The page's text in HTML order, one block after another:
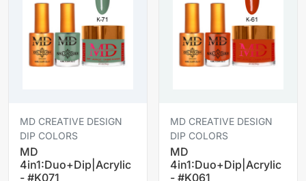
MD CREATIVE DESIGN
DIP COLORS
MD
4in1:Duo+Dip|Acrylic
- #K071
MD CREATIVE DESIGN
DIP COLORS
MD
4in1:Duo+Dip|Acrylic
- #K061